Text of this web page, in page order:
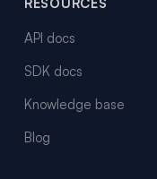
API docs
SDK docs
Knowledge base
Blog